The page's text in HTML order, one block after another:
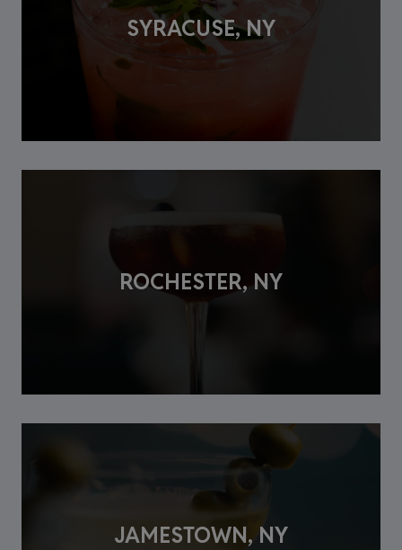
SYRACUSE, NY
ROCHESTER, NY
JAMESTOWN, NY